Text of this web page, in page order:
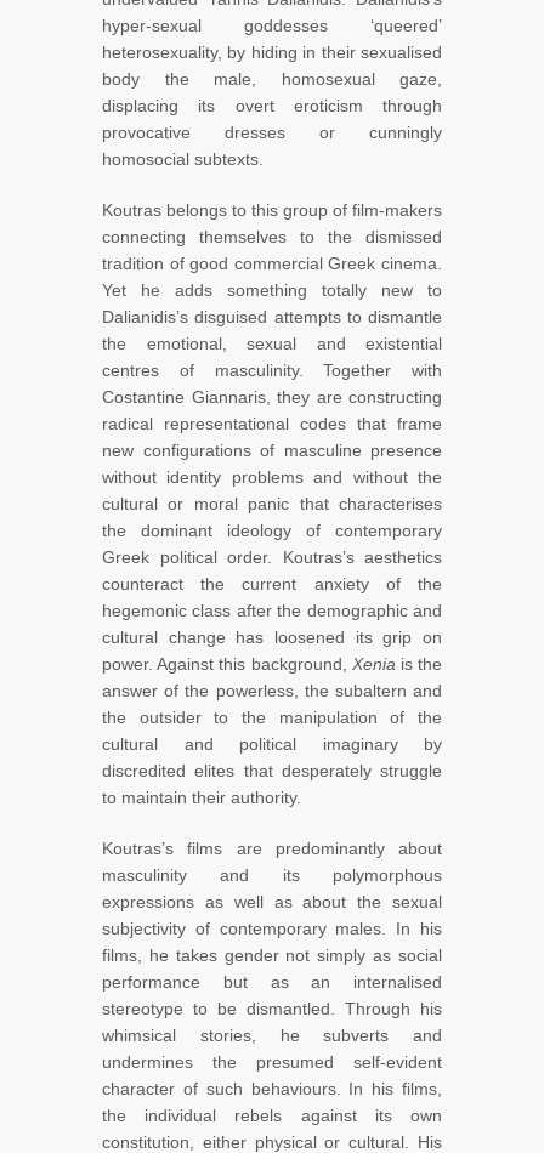
hyper-sexual goddesses ‘queered’
heterosexuality, by hiding in their sexualised
body the male, homosexual gaze,
displacing its overt eroticism through
provocative dresses or cunningly
homosocial subtexts.
Koutras belongs to this group of film-makers
connecting themselves to the dismissed
tradition of good commercial Greek cinema.
Yet he adds something totally new to
Dalianidis’s disguised attempts to dismantle
the emotional, sexual and existential
centres of masculinity. Together with
Costantine Giannaris, they are constructing
radical representational codes that frame
new configurations of masculine presence
without identity problems and without the
cultural or moral panic that characterises
the dominant ideology of contemporary
Greek political order. Koutras’s aesthetics
counteract the current anxiety of the
hegemonic class after the demographic and
cultural change has loosened its grip on
power. Against this background, Xenia is the
answer of the powerless, the subaltern and
the outsider to the manipulation of the
cultural and political imaginary by
discredited elites that desperately struggle
to maintain their authority.
Koutras’s films are predominantly about
masculinity and its polymorphous
expressions as well as about the sexual
subjectivity of contemporary males. In his
films, he takes gender not simply as social
performance but as an internalised
stereotype to be dismantled. Through his
whimsical stories, he subverts and
undermines the presumed self-evident
character of such behaviours. In his films,
the individual rebels against its own
constitution, either physical or cultural. His